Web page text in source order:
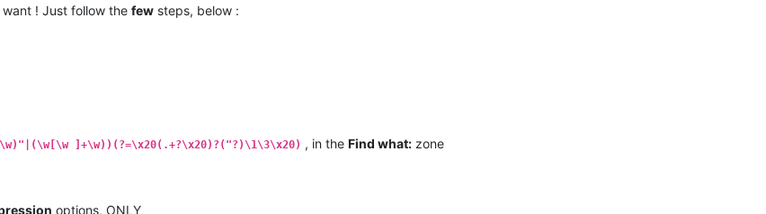
! Just follow the few steps, below :
]+\w))(?=\x20(.+?\x20)?("?)\1\3\x20) , in the Find what: zone
options, ONLY